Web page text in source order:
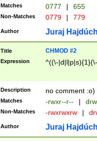
Matches 0777 | 655
Non-Matches 0779 | 779
Author Juraj
Title CHMOD #2
Expression ^((\-
Description no comment :o)
Matches -rwxr--r-- |
Non-Matches -rwxrwxrw |
Author Juraj